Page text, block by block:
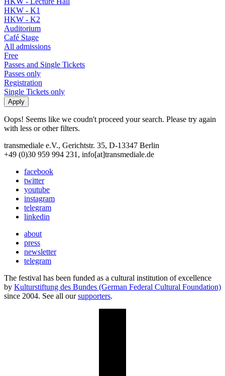
HKW - K1
HKW - K2
Auditorium
Café Stage
All admissions
Free
Passes and Single Tickets
Passes only
Registration
Single Tickets only
Oops! Seems like we coudn't proceed your search. Please try again
with less or other filters.
transmediale e.V., Gerichtstr. 35, D-13347 Berlin
+49 (0)30 959 994 231, info[at]transmediale.de
facebook
twitter
youtube
instagram
telegram
linkedin
about
press
newsletter
telegram
The festival has been funded as a cultural institution of excellence
by Kulturstiftung des Bundes (German Federal Cultural Foundation)
since 2004. See all oursupporters.